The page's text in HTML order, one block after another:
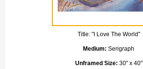
Title: "I Love The World"
Medium: Serigraph
Unframed Size: 30" x 40"